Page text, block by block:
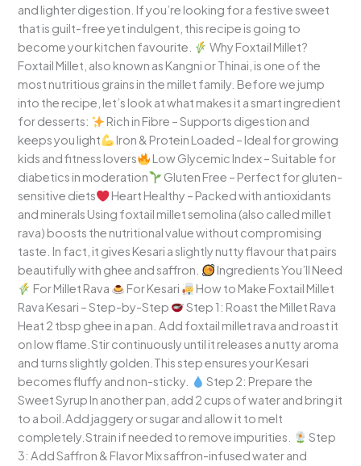
and lighter digestion. If you’re looking for a festive sweet
that is guilt-free yet indulgent, this recipe is going to
become your kitchen favourite.
Why Foxtail Millet?
Foxtail Millet, also known as Kangni or Thinai, is one of the
most nutritious grains in the millet family. Before we jump
into the recipe, let’s look at what makes it a smart ingredient
for desserts:
Rich in Fibre – Supports digestion and
keeps you light
Iron & Protein Loaded – Ideal for growing
kids and fitness lovers
Low Glycemic Index – Suitable for
diabetics in moderation
Gluten Free – Perfect for gluten-
sensitive diets
Heart Healthy – Packed with antioxidants
and minerals Using foxtail millet semolina (also called millet
rava) boosts the nutritional value without compromising
taste. In fact, it gives Kesari a slightly nutty flavour that pairs
beautifully with ghee and saffron.
Ingredients You’ll Need
For Millet Rava
For Kesari
How to Make Foxtail Millet
Rava Kesari – Step-by-Step
Step 1: Roast the Millet Rava
Heat 2 tbsp ghee in a pan. Add foxtail millet rava and roast it
on low flame.Stir continuously until it releases a nutty aroma
and turns slightly golden.This step ensures your Kesari
becomes fluffy and non-sticky.
Step 2: Prepare the
Sweet Syrup In another pan, add 2 cups of water and bring it
to a boil.Add jaggery or sugar and allow it to melt
completely.Strain if needed to remove impurities.
Step
3: Add Saffron & Flavor Mix saffron-infused water and